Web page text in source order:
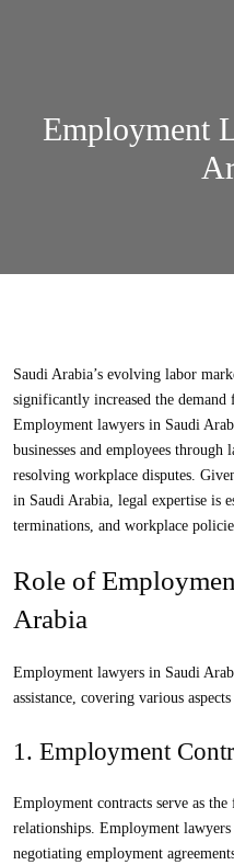
Employment
Saudi Arabia’s evolving labor
significantly increased the demand
Employment lawyers in Saudi
businesses and employees through
resolving workplace disputes.
in Saudi Arabia, legal expertise is
terminations, and workplace
Role of
Arabia
Employment lawyers in Saudi
assistance, covering various
1. Employment
Employment contracts serve as
relationships. Employment lawyers
negotiating employment